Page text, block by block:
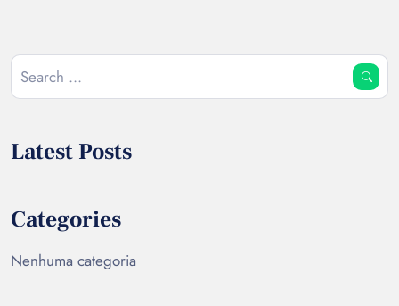
Latest Posts
Categories
Nenhuma categoria